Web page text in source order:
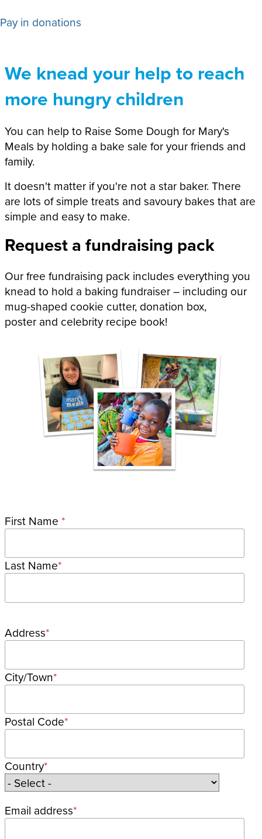
Pay in donations
We knead your help to reach
more hungry children
You can help to Raise Some Dough for Mary's
Meals by holding a bake sale for your friends and
family.
It doesn't matter if you're not a star baker. There
are lots of simple treats and savoury bakes that are
simple and easy to make.
Request a fundraising pack
Our free fundraising pack includes everything you
knead to hold a baking fundraiser – including our
mug-shaped cookie cutter, donation box,
poster and celebrity recipe book!
Name
First Name
Last Name
Postal
Address
City/Town
Postal Code
Country
Email address